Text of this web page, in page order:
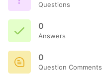
Questions
0
Answers
0
Question Comments